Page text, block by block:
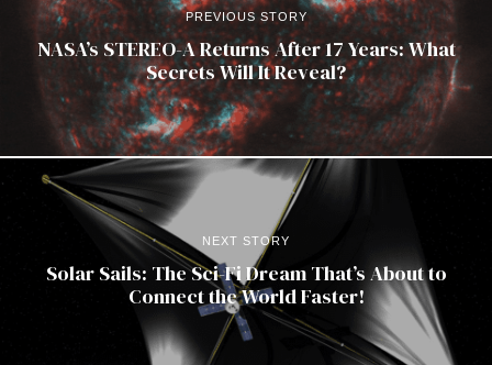
PREVIOUS STORY
NASA’s STEREO-A Returns After 17 Years: What
Secrets Will It Reveal?
NEXT STORY
Solar Sails: The Sci-Fi Dream That’s About to
Connect the World Faster!